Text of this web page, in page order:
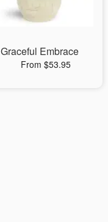
Graceful Embrace
From $53.95